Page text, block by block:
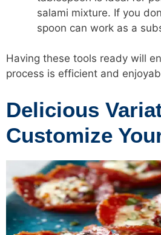
salami mixture. If you
spoon can work as a
Having these tools ready will
process is efficient and
Delicious
Customize